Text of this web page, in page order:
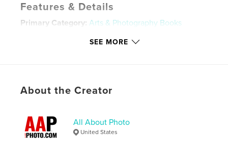
Features & Details
Primary Category: Arts & Photography Books
Additional Categories Portfolios
LanguageEnglish
Photographs , Magazine ,
SEE MORE
About the Creator
All About Photo
United States